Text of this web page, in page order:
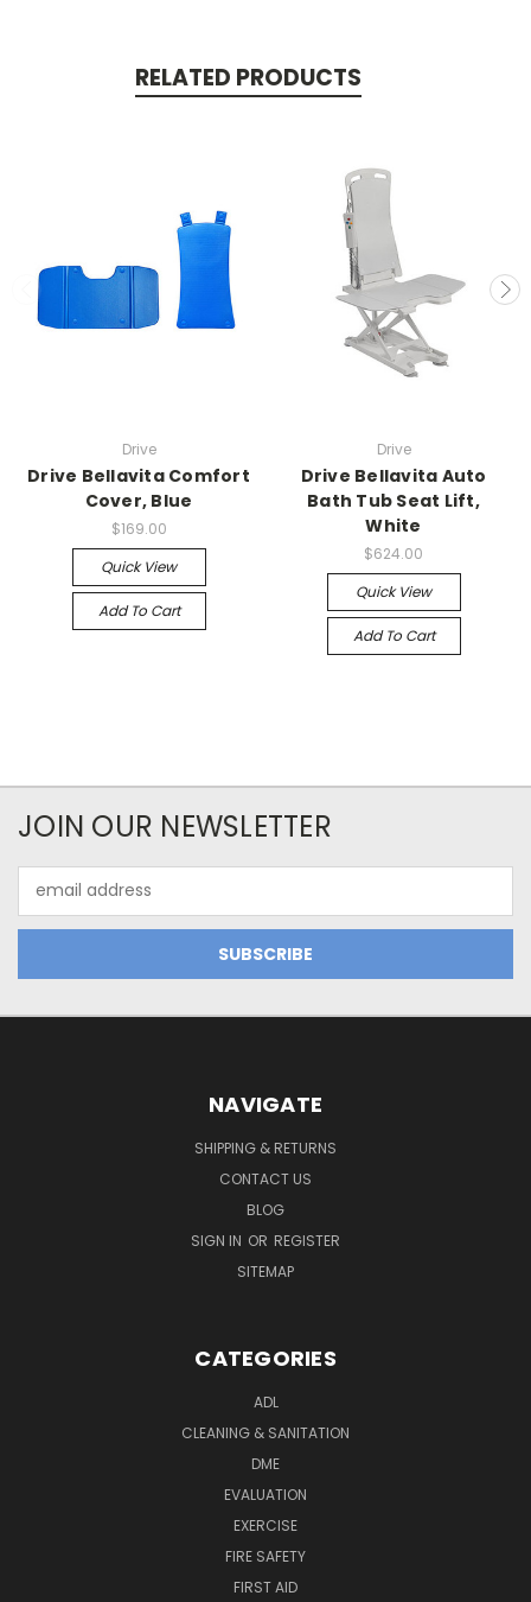
RELATED PRODUCTS
Drive
Drive Bellavita Comfort
Cover, Blue
$169.00
Quick View
Add To Cart
Drive
Drive Bellavita Auto
Bath Tub Seat Lift,
White
$624.00
Quick View
Add To Cart
JOIN OUR NEWSLETTER
Address
NAVIGATE
SHIPPING & RETURNS
CONTACT US
BLOG
SIGN IN OR REGISTER
SITEMAP
CATEGORIES
ADL
CLEANING & SANITATION
DME
EVALUATION
EXERCISE
FIRE SAFETY
FIRST AID